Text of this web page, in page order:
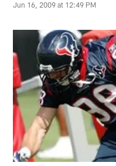
Jun 16, 2009 at 12:49 PM